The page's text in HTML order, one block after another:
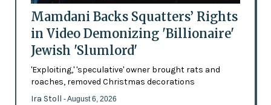
Mamdani Backs Squatters’ Rights
in Video Demonizing 'Billionaire'
Jewish 'Slumlord'
'Exploiting,' 'speculative' owner brought rats and
roaches, removed Christmas decorations
Ira Stoll - August 6, 2026